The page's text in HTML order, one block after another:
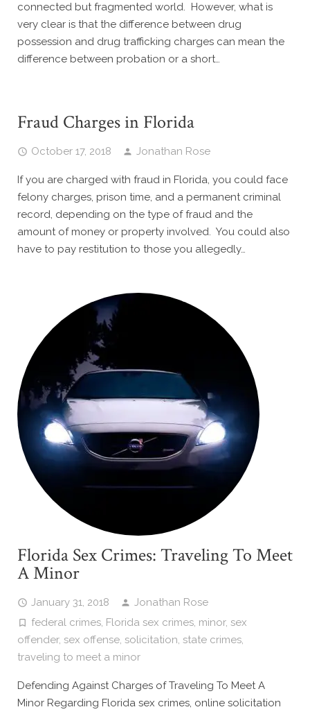
connected but fragmented world. However, what is
very clear is that the difference between drug
possession and drug trafficking charges can mean the
difference between probation or a short…
Fraud Charges in Florida
October 17, 2018 Jonathan Rose
If you are charged with fraud in Florida, you could face
felony charges, prison time, and a permanent criminal
record, depending on the type of fraud and the
amount of money or property involved. You could also
have to pay restitution to those you allegedly…
Florida Sex Crimes: Traveling To Meet
A Minor
January 31, 2018
Jonathan Rose
federal crimes, Florida sex crimes, minor, sex
offender, sex offense, solicitation, state crimes,
traveling to meet a minor
Defending Against Charges of Traveling To Meet A
Minor Regarding Florida sex crimes, online solicitation